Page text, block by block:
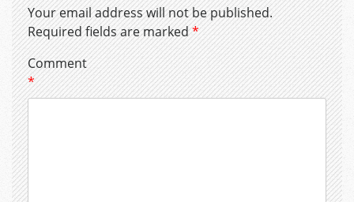
Your email address will not be published.
Required fields are marked*
Comment
*